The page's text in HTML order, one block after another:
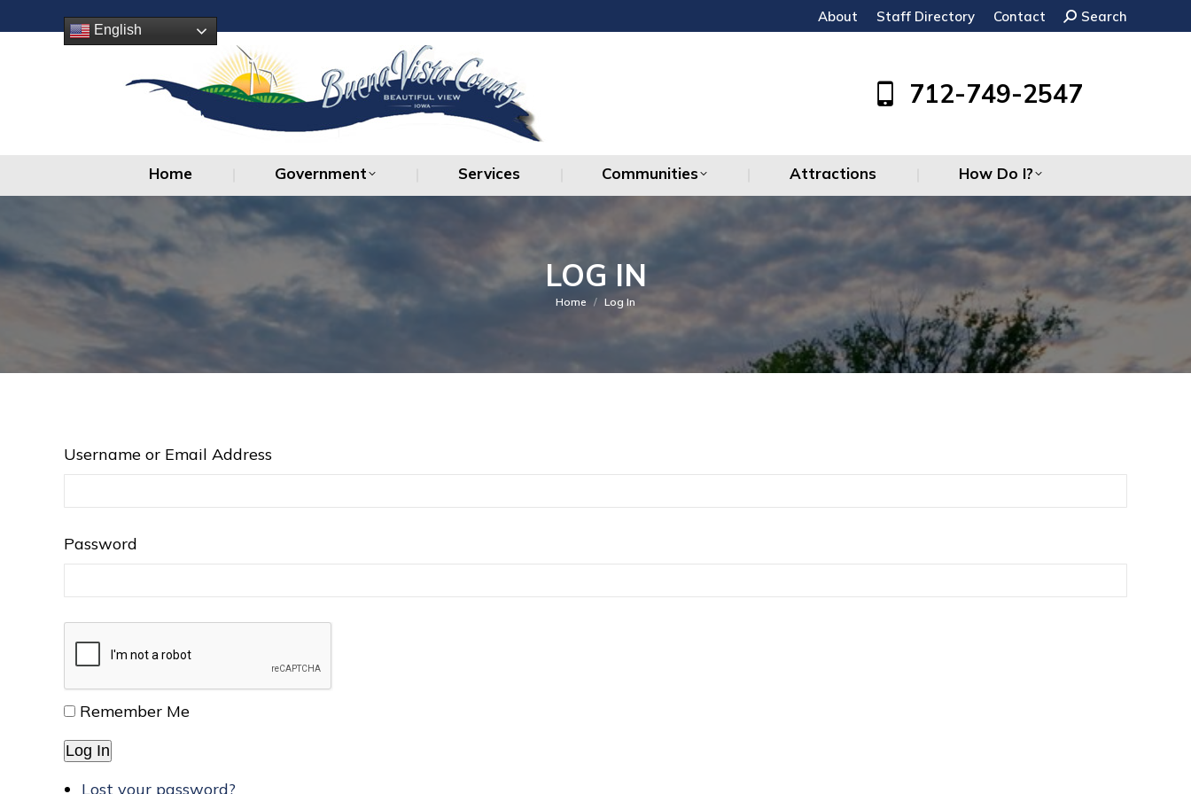
English
About Staff Directory Contact Search:
Search
712-749-2547
Home Government Services Communities Attractions How Do I?
LOG IN
You are here:
Home Log In
Username or Email Address
Password
Remember Me
Log In
Lost your password?
Home Attractions How Do I?